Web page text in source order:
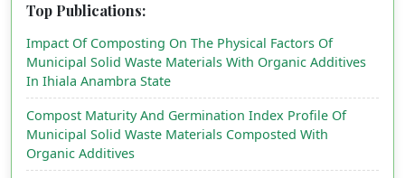
Top Publications:
Impact Of Composting On The Physical Factors Of
Municipal Solid Waste Materials With Organic Additives
In Ihiala Anambra State
Compost Maturity And Germination Index Profile Of
Municipal Solid Waste Materials Composted With
Organic Additives